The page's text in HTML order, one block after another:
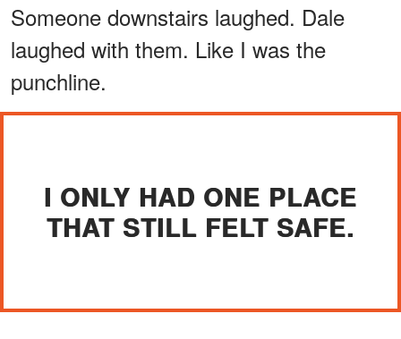
Someone downstairs laughed. Dale
laughed with them. Like I was the
punchline.
I ONLY HAD ONE PLACE
THAT STILL FELT SAFE.